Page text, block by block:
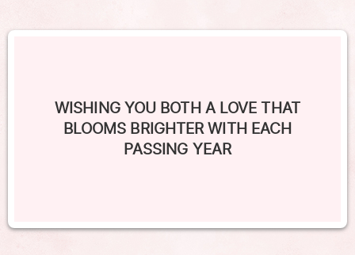
WISHING YOU BOTH A LOVE THAT
BLOOMS BRIGHTER WITH EACH
PASSING YEAR